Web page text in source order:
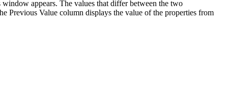
appears. The values that differ between the two
Previous Value column displays the value of the properties from